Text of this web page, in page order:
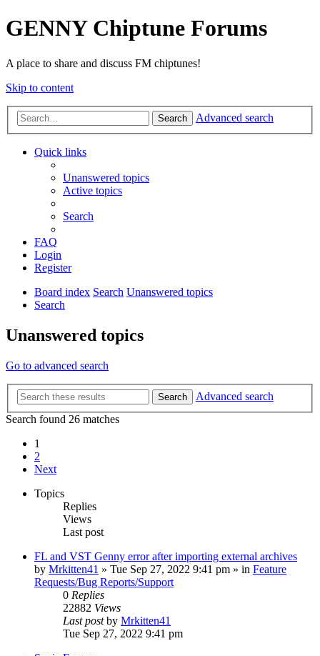
GENNY Chiptune Forums
A place to share and discuss FM chiptunes!
Skip to content
Search Advanced search
Quick links
Unanswered topics
Active topics
Search
FAQ
Login
Register
Board index Search Unanswered topics
Search
Unanswered topics
Go to advanced search
Search
Advanced search
Search found 26 matches
1
2
Next
Topics
Replies
Views
Last post
FL and VST Genny error after importing external archives
by Mrkitten41 » Tue Sep 27, 2022 9:41 pm » in Feature
Requests/Bug Reports/Support
0 Replies
22882 Views
Last postby Mrkitten41
Tue Sep 27, 2022 9:41 pm